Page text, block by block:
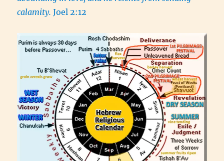
calamity.Joel 2:12